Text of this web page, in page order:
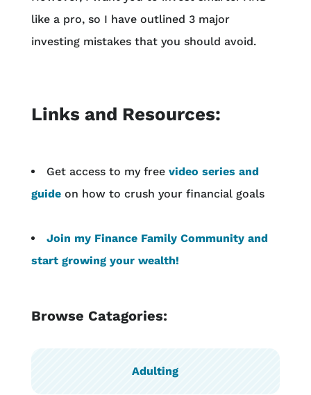
like a pro, so I have outlined 3 major
investing mistakes that you should avoid.
Links and Resources:
Get access to my free video series and
guideon how to crush your financial goals
Join my Finance Family Community and
start growing your wealth!
Browse Catagories:
Adulting